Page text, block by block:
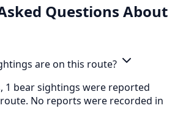
Questions About
are on this route?
1 bear sightings were reported
No reports were recorded in